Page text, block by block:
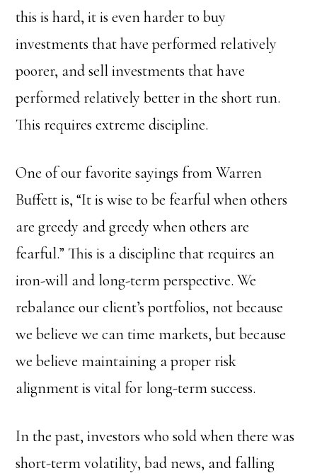
this is hard, it is even harder to buy
investments that have performed relatively
poorer, and sell investments that have
performed relatively better in the short run.
This requires extreme discipline.
One of our favorite sayings from Warren
Buffett is, “It is wise to be fearful when others
are greedy and greedy when others are
fearful.” This is a discipline that requires an
iron-will and long-term perspective. We
rebalance our client’s portfolios, not because
we believe we can time markets, but because
we believe maintaining a proper risk
alignment is vital for long-term success.
In the past, investors who sold when there was
short-term volatility, bad news, and falling